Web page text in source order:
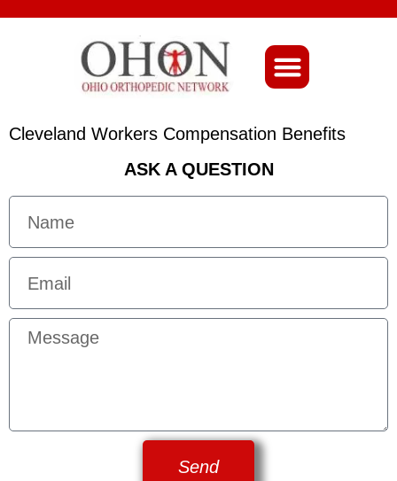
Cleveland Workers Compensation Benefits
ASK A QUESTION
Send